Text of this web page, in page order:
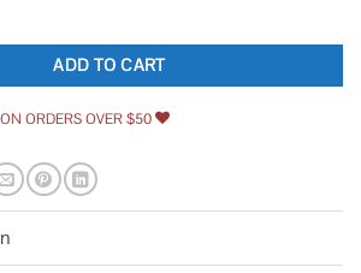
Hose and Diverter Assembly quantity
ADD TO CART
ORDERS OVER $50